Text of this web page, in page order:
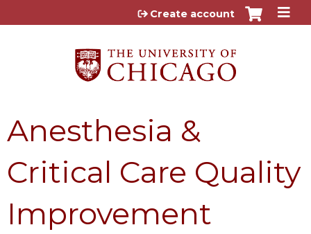
Jump to content
Create account
Anesthesia &
Critical Care Quality
Improvement